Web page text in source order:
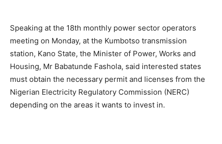
Speaking at the 18th monthly power sector operators
meeting on Monday, at the Kumbotso transmission
station, Kano State, the Minister of Power, Works and
Housing, Mr Babatunde Fashola, said interested states
must obtain the necessary permit and licenses from the
Nigerian Electricity Regulatory Commission (NERC)
depending on the areas it wants to invest in.